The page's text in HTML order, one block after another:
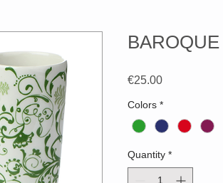
€25.00Price
Colors *
Quantity *